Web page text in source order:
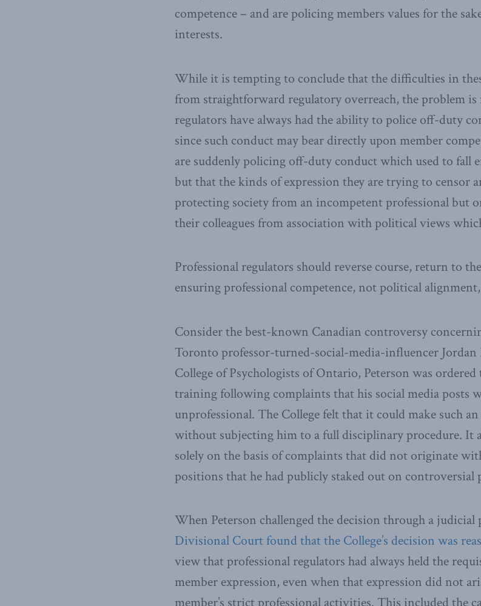
competence – and are policing members values for the
interests.
While it is tempting to conclude that the difficulties in
from straightforward regulatory overreach, the problem
regulators have always had the ability to police off-duty
since such conduct may bear directly upon member
are suddenly policing off-duty conduct which used to fall
but that the kinds of expression they are trying to censor
protecting society from an incompetent professional but
their colleagues from association with political views
Professional regulators should reverse course, return to
ensuring professional competence, not political
Consider the best-known Canadian controversy
Toronto professor-turned-social-media-influencer Jordan
College of Psychologists of Ontario, Peterson was
training following complaints that his social media posts
unprofessional. The College felt that it could make such
without subjecting him to a full disciplinary procedure. It
solely on the basis of complaints that did not originate
positions that he had publicly staked out on controversial
When Peterson challenged the decision through a judicial
Divisional Court found that the College’s decision was
view that professional regulators had always held the
member expression, even when that expression did not